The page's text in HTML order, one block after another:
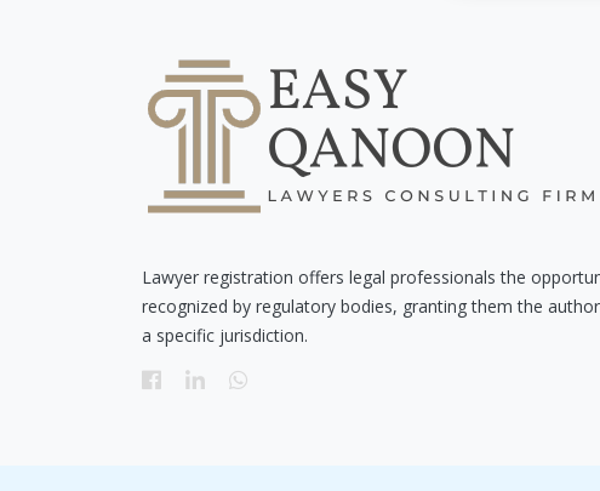
Lawyer registration offers legal professionals the
recognized by regulatory bodies, granting them the
a specific jurisdiction.